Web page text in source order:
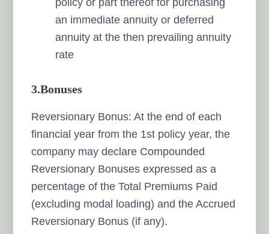
an immediate annuity or deferred
annuity at the then prevailing annuity
rate
3.Bonuses
Reversionary Bonus: At the end of each
financial year from the 1st policy year, the
company may declare Compounded
Reversionary Bonuses expressed as a
percentage of the Total Premiums Paid
(excluding modal loading) and the Accrued
Reversionary Bonus (if any).